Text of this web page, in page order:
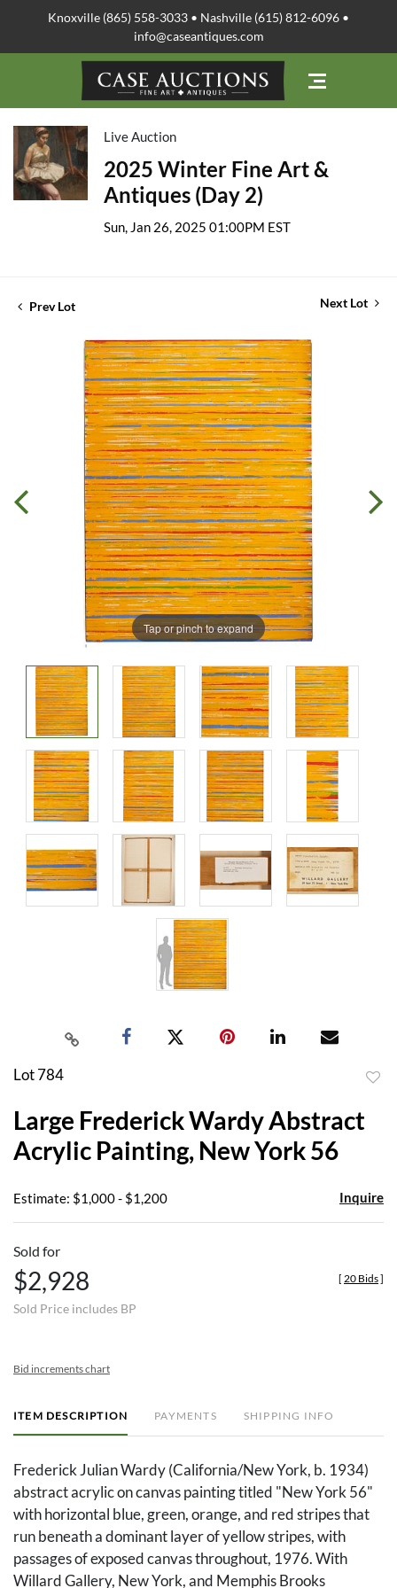
Knoxville (865) 558-3033 • Nashville (615) 812-6096 •
info@caseantiques.com
Live Auction
2025 Winter Fine Art &
Antiques (Day 2)
Sun, Jan 26, 2025 01:00PM EST
Prev Lot Next Lot
Tap or pinch to expand
Lot 784
Large Frederick Wardy Abstract
Acrylic Painting, New York 56
Estimate: $1,000 - $1,200 Inquire
Sold for
$2,928
Sold Price includes BP
[ 20 Bids]
Bid increments chart
ITEM DESCRIPTION PAYMENTS SHIPPING INFO
Frederick Julian Wardy (California/New York, b. 1934)
abstract acrylic on canvas painting titled "New York 56"
with horizontal blue, green, orange, and red stripes that
run beneath a dominant layer of yellow stripes, with
passages of exposed canvas throughout, 1976. With
Willard Gallery, New York, and Memphis Brooks